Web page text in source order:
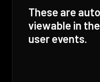
These are
viewable in
user events.